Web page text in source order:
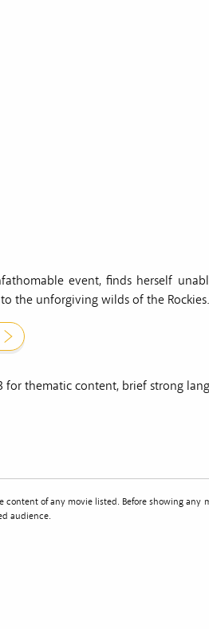
event, finds herself
the unforgiving wilds of the Rockies.
for thematic content, brief strong
content of any movie listed. Before showing any
audience.